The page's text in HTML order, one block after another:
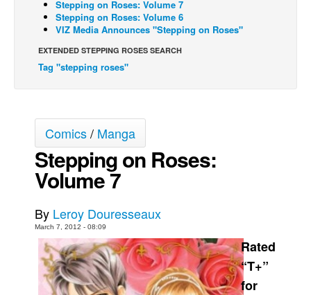
Johnny Bullet - Français
Réflexion de rat
Spit - English
Spit - Français
Le Spécimen
Grumble
The Slip
Johnny Bullet Mobile
Le Spécimen
Movies
Stepping on Roses: Volume 7
Stepping on Roses: Volume 6
VIZ Media Announces "Stepping on Roses"
EXTENDED STEPPING ROSES SEARCH
Tag "stepping roses"
Comics/ Manga
Stepping on Roses:
Volume 7
By Leroy Douresseaux
March 7, 2012 - 08:09
Rated
“T+”
for